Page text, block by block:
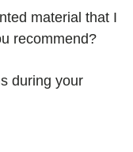
material that I
recommend?
during your